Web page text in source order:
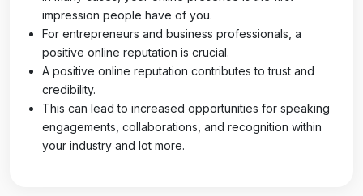
impression people have of you.
For entrepreneurs and business professionals, a
positive online reputation is crucial.
A positive online reputation contributes to trust and
credibility.
This can lead to increased opportunities for speaking
engagements, collaborations, and recognition within
your industry and lot more.